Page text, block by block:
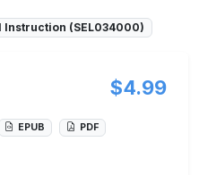
Instruction (SEL034000)
$4.99
EPUB PDF